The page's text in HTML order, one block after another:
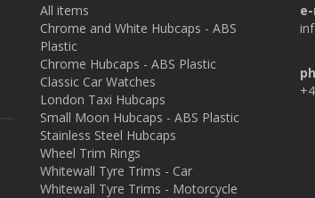
All items
Chrome and White Hubcaps - ABS
Plastic
Chrome Hubcaps - ABS Plastic
Classic Car Watches
London Taxi Hubcaps
Small Moon Hubcaps - ABS Plastic
Stainless Steel Hubcaps
Wheel Trim Rings
Whitewall Tyre Trims - Car
Whitewall Tyre Trims - Motorcycle